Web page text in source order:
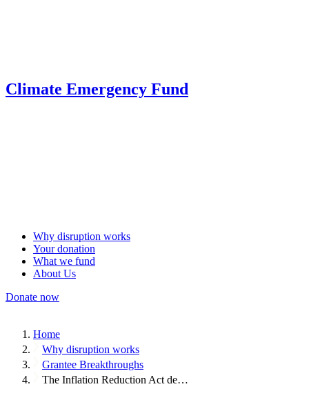
Climate Emergency Fund
Why disruption works
Your donation
What we fund
About Us
Donate now
Home
Why disruption works
Grantee Breakthroughs
The Inflation Reduction Act de…